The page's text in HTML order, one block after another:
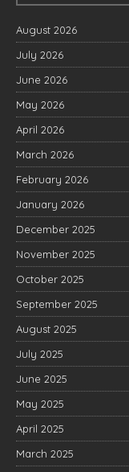
August 2026
July 2026
June 2026
May 2026
April 2026
March 2026
February 2026
January 2026
December 2025
November 2025
October 2025
September 2025
August 2025
July 2025
June 2025
May 2025
April 2025
March 2025